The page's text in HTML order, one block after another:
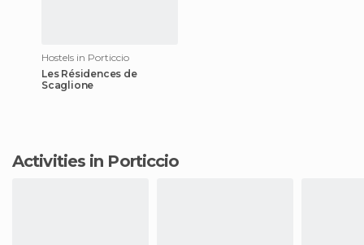
Hostels in Porticcio
Les Résidences de
Scaglione
Activities in Porticcio